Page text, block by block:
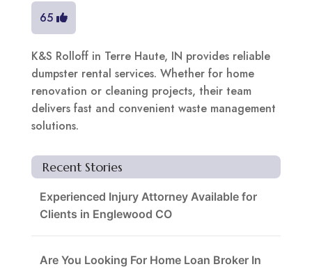
65
K&S Rolloff in Terre Haute, IN provides reliable
dumpster rental services. Whether for home
renovation or cleaning projects, their team
delivers fast and convenient waste management
solutions.
Recent Stories
Experienced Injury Attorney Available for
Clients in Englewood CO
Are You Looking For Home Loan Broker In